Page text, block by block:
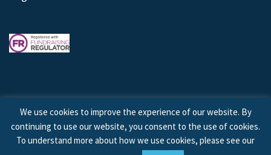
© 2026 © Copyright OCD Action. All Rights Reserved.
We use cookies to improve the experience of our website. By
continuing to use our website, you consent to the use of cookies.
To understand more about how we use cookies, please see our